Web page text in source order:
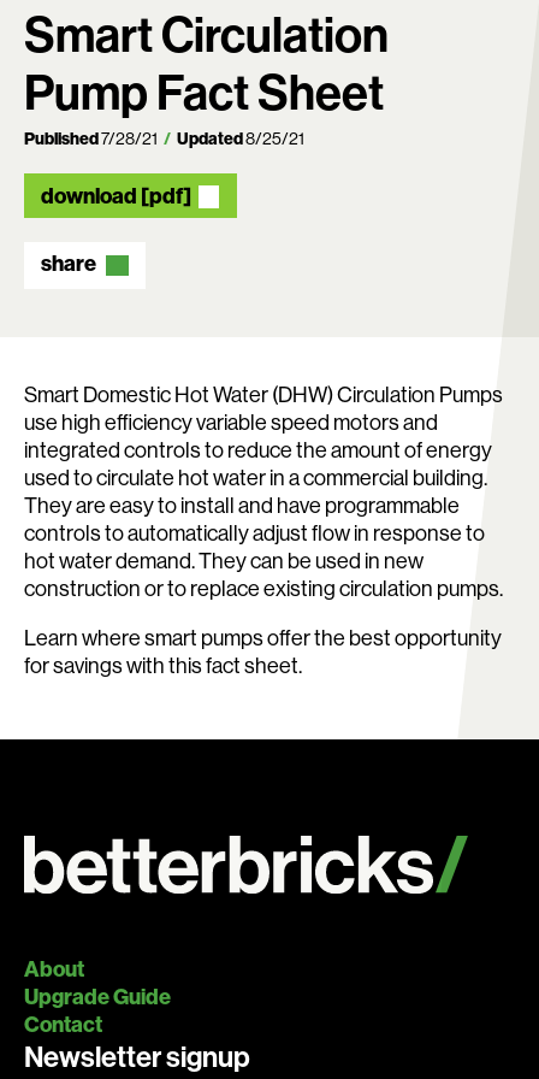
Smart Circulation
Pump Fact Sheet
Published7/28/21 Updated8/25/21
download [pdf]
share
Smart Domestic Hot Water (DHW) Circulation Pumps
use high efficiency variable speed motors and
integrated controls to reduce the amount of energy
used to circulate hot water in a commercial building.
They are easy to install and have programmable
controls to automatically adjust flow in response to
hot water demand. They can be used in new
construction or to replace existing circulation pumps.
Learn where smart pumps offer the best opportunity
for savings with this fact sheet.
About
Upgrade Guide
Contact
Newsletter signup